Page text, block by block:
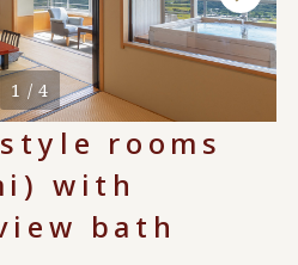
1 / 4
rooms
with
bath